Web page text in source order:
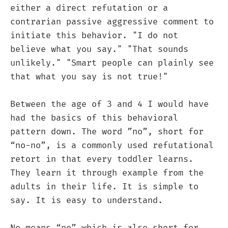
either a direct refutation or a
contrarian passive aggressive comment to
initiate this behavior. "I do not
believe what you say." "That sounds
unlikely." "Smart people can plainly see
that what you say is not true!"
Between the age of 3 and 4 I would have
had the basics of this behavioral
pattern down. The word ”no”, short for
“no-no”, is a commonly used refutational
retort in that every toddler learns.
They learn it through example from the
adults in their life. It is simple to
say. It is easy to understand.